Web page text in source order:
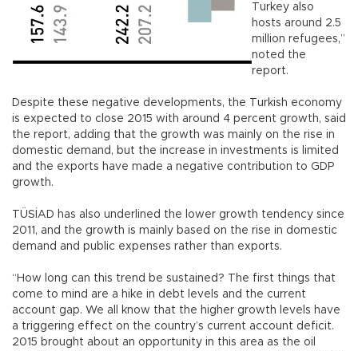
Turkey also
hosts around 2.5
million refugees,”
noted the
report.
Despite these negative developments, the Turkish economy
is expected to close 2015 with around 4 percent growth, said
the report, adding that the growth was mainly on the rise in
domestic demand, but the increase in investments is limited
and the exports have made a negative contribution to GDP
growth.
TÜSİAD has also underlined the lower growth tendency since
2011, and the growth is mainly based on the rise in domestic
demand and public expenses rather than exports.
“How long can this trend be sustained? The first things that
come to mind are a hike in debt levels and the current
account gap. We all know that the higher growth levels have
a triggering effect on the country’s current account deficit.
2015 brought about an opportunity in this area as the oil